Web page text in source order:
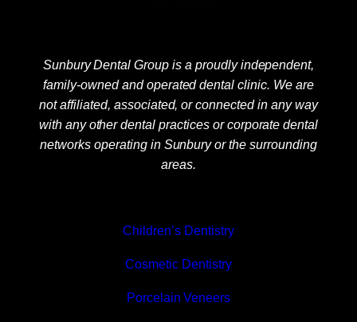
Sunbury Dental Group is a proudly independent,
family-owned and operated dental clinic. We are
not affiliated, associated, or connected in any way
with any other dental practices or corporate dental
networks operating in Sunbury or the surrounding
areas.
Children’s Dentistry
Cosmetic Dentistry
Porcelain Veneers